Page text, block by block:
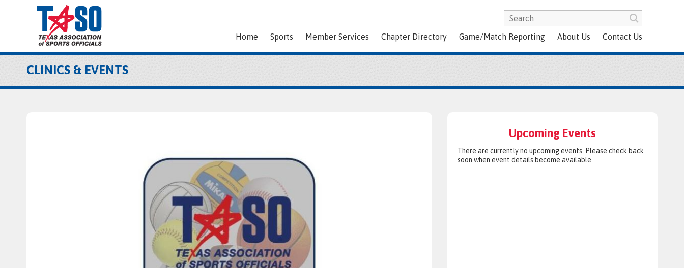
Home Sports Member Services Chapter Directory Game/Match Reporting About Us Contact Us
CLINICS & EVENTS
Upcoming Events
There are currently no upcoming events. Please check back
soon when event details become available.